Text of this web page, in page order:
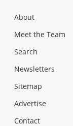
About
Meet the Team
Search
Newsletters
Sitemap
Advertise
Contact